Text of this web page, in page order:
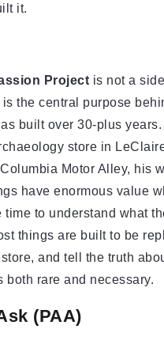
it.
Project is not a
the central purpose
built over 30-plus years.
store in
Motor Alley, his
have enormous value
time to understand what
things are built to be
and tell the truth
both rare and necessary.
(PAA)